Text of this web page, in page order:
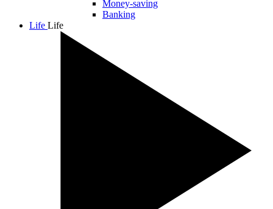
Money-saving
Banking
Life Life